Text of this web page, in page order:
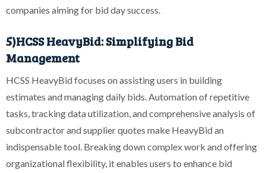
companies aiming for bid day success.
5)HCSS HeavyBid: Simplifying Bid
Management
HCSS HeavyBid focuses on assisting users in building
estimates and managing daily bids. Automation of repetitive
tasks, tracking data utilization, and comprehensive analysis of
subcontractor and supplier quotes make HeavyBid an
indispensable tool. Breaking down complex work and offering
organizational flexibility, it enables users to enhance bid